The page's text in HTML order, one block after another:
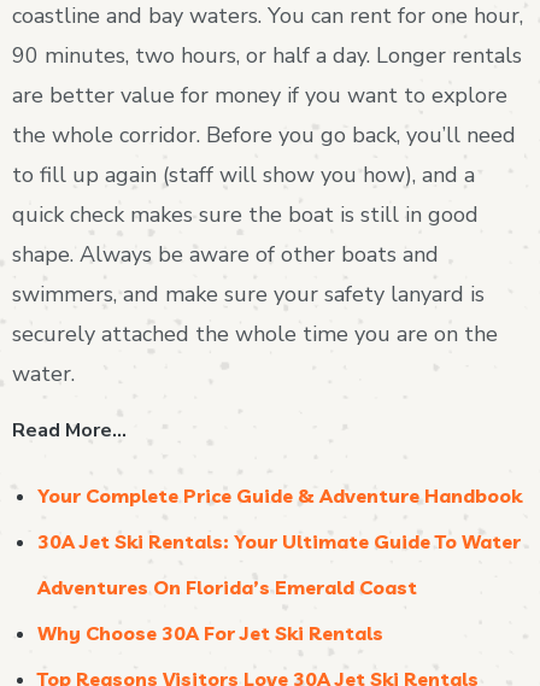
coastline and bay waters. You can rent for one hour,
90 minutes, two hours, or half a day. Longer rentals
are better value for money if you want to explore
the whole corridor. Before you go back, you’ll need
to fill up again (staff will show you how), and a
quick check makes sure the boat is still in good
shape. Always be aware of other boats and
swimmers, and make sure your safety lanyard is
securely attached the whole time you are on the
water.
Read More…
Your Complete Price Guide & Adventure Handbook
30A Jet Ski Rentals: Your Ultimate Guide To Water
Adventures On Florida’s Emerald Coast
Why Choose 30A For Jet Ski Rentals
Top Reasons Visitors Love 30A Jet Ski Rentals